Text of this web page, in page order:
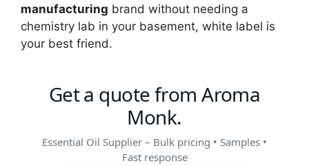
manufacturing brand without needing a
chemistry lab in your basement, white label is
your best friend.
Get a quote from Aroma
Monk.
Essential Oil Supplier – Bulk pricing • Samples •
Fast response